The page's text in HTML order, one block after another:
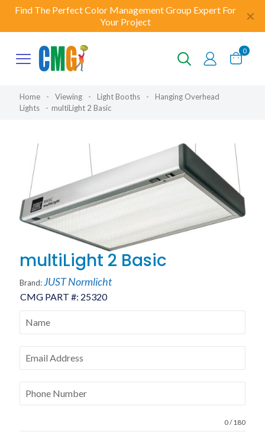
Find The Perfect Color Management Group Expert For
Your Project
✕
0
Home - Viewing - Light Booths -
Hanging Overhead
Lights
- multiLight 2 Basic
multiLight 2 Basic
CMG PART #: 25320
Brand:JUST Normlicht
0 / 180